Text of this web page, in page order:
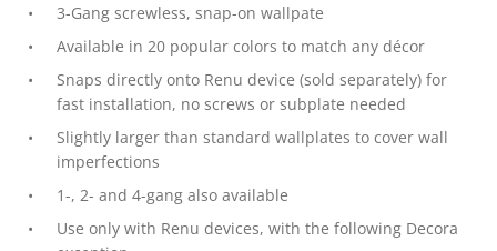
3-Gang screwless, snap-on wallpate
Available in 20 popular colors to match any décor
Snaps directly onto Renu device (sold separately) for
fast installation, no screws or subplate needed
Slightly larger than standard wallplates to cover wall
imperfections
1-, 2- and 4-gang also available
Use only with Renu devices, with the following Decora